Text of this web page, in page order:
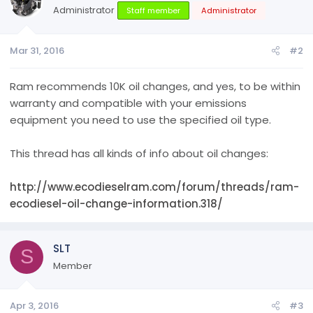
Administrator Staff member Administrator
Mar 31, 2016 #2
Ram recommends 10K oil changes, and yes, to be within
warranty and compatible with your emissions
equipment you need to use the specified oil type.
This thread has all kinds of info about oil changes:
http://www.ecodieselram.com/forum/threads/ram-
ecodiesel-oil-change-information.318/
S SLT
Member
Apr 3, 2016 #3